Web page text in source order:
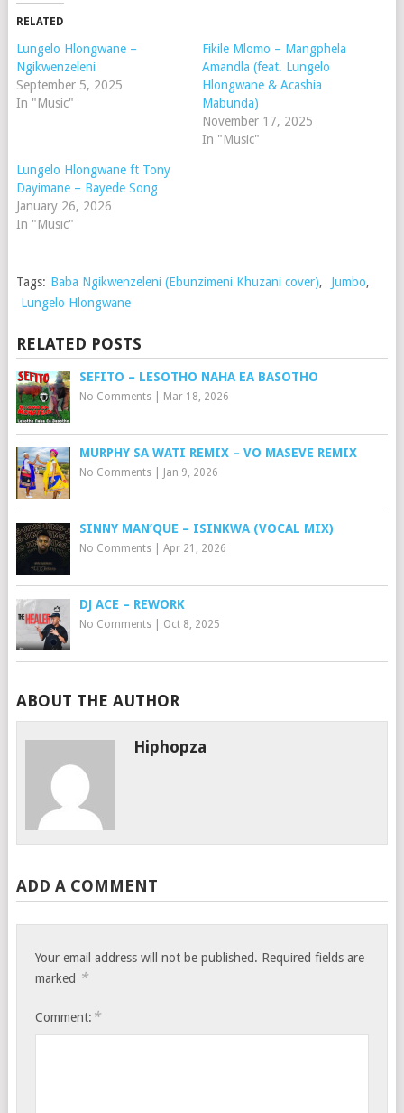
RELATED
Lungelo Hlongwane –
Ngikwenzeleni
September 5, 2025
In "Music"
Fikile Mlomo – Mangphela
Amandla (feat. Lungelo
Hlongwane & Acashia
Mabunda)
November 17, 2025
In "Music"
Lungelo Hlongwane ft Tony
Dayimane – Bayede Song
January 26, 2026
In "Music"
Tags: Baba Ngikwenzeleni (Ebunzimeni Khuzani cover), Jumbo,
Lungelo Hlongwane
RELATED POSTS
SEFITO – LESOTHO NAHA EA BASOTHO
No Comments| Mar 18, 2026
MURPHY SA WATI REMIX – VO MASEVE REMIX
No Comments| Jan 9, 2026
SINNY MAN’QUE – ISINKWA (VOCAL MIX)
No Comments| Apr 21, 2026
DJ ACE – REWORK
No Comments| Oct 8, 2025
ABOUT THE AUTHOR
Hiphopza
ADD A COMMENT
Your email address will not be published. Required fields are
marked *
Comment: *